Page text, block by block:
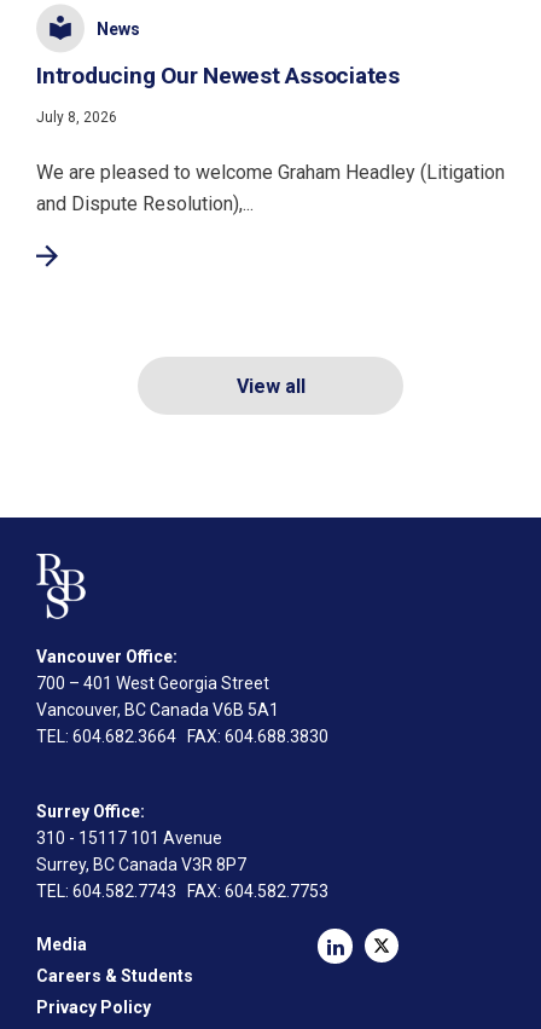
News
Introducing Our Newest Associates
July 8, 2026
We are pleased to welcome Graham Headley (Litigation
and Dispute Resolution),...
View all
Vancouver Office:
700 – 401 West Georgia Street
Vancouver, BC Canada V6B 5A1
TEL: 604.682.3664 FAX: 604.688.3830
Surrey Office:
310 - 15117 101 Avenue
Surrey, BC Canada V3R 8P7
TEL: 604.582.7743 FAX: 604.582.7753
Media
Careers & Students
Privacy Policy